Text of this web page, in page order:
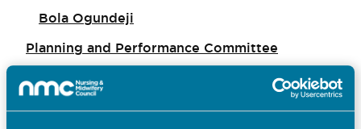
Bola Ogundeji
Planning and Performance Committee
Midwifery Committee